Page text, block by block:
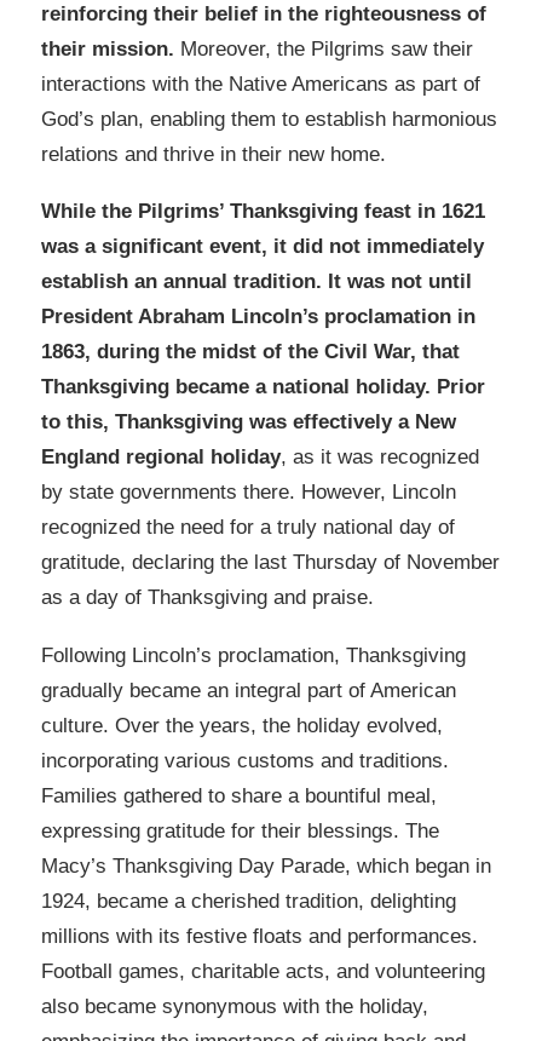
reinforcing their belief in the righteousness of
their mission. Moreover, the Pilgrims saw their
interactions with the Native Americans as part of
God’s plan, enabling them to establish harmonious
relations and thrive in their new home.
While the Pilgrims’ Thanksgiving feast in 1621
was a significant event, it did not immediately
establish an annual tradition. It was not until
President Abraham Lincoln’s proclamation in
1863, during the midst of the Civil War, that
Thanksgiving became a national holiday. Prior
to this, Thanksgiving was effectively a New
England regional holiday, as it was recognized
by state governments there. However, Lincoln
recognized the need for a truly national day of
gratitude, declaring the last Thursday of November
as a day of Thanksgiving and praise.
Following Lincoln’s proclamation, Thanksgiving
gradually became an integral part of American
culture. Over the years, the holiday evolved,
incorporating various customs and traditions.
Families gathered to share a bountiful meal,
expressing gratitude for their blessings. The
Macy’s Thanksgiving Day Parade, which began in
1924, became a cherished tradition, delighting
millions with its festive floats and performances.
Football games, charitable acts, and volunteering
also became synonymous with the holiday,